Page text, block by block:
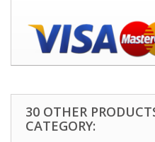
30 OTHER
CATEGORY: